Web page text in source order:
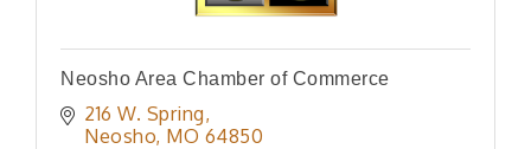
Neosho Area Chamber of Commerce
216 W. Spring
Neosho MO 64850